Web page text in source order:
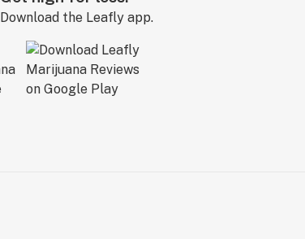
Download the Leafly app.